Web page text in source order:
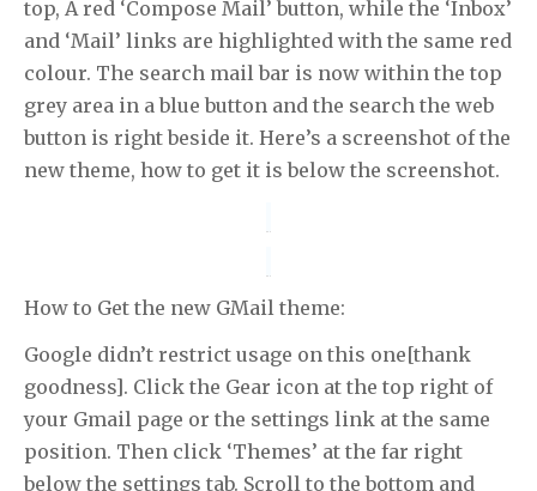
top, A red ‘Compose Mail’ button, while the ‘Inbox’
and ‘Mail’ links are highlighted with the same red
colour. The search mail bar is now within the top
grey area in a blue button and the search the web
button is right beside it. Here’s a screenshot of the
new theme, how to get it is below the screenshot.
How to Get the new GMail theme:
Google didn’t restrict usage on this one[thank
goodness]. Click the Gear icon at the top right of
your Gmail page or the settings link at the same
position. Then click ‘Themes’ at the far right
below the settings tab. Scroll to the bottom and